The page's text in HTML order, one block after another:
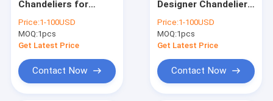
Modern Chandelier
Wood & Iron Chandelier
Tassel & Chain Chandelier
Chandeliers for
Living Room
Bedroom Smoke
Glass Lamp(WH-MI-
Price:1-100USD
MOQ:1pcs
Get Latest Price
Contact Now
Designer Chandelier
Hanging Chandelier
For Stairway
Chandelier(WH-MI-
Price:1-100USD
MOQ:1pcs
Get Latest Price
Contact Now